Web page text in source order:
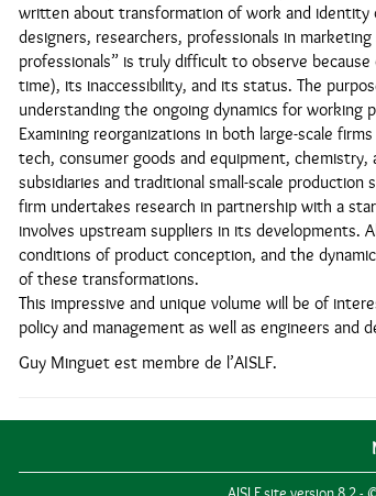
written about transformation of work and identity
designers, researchers, professionals in
professionals” is truly difficult to observe
time), its inaccessibility, and its status. The
understanding the ongoing dynamics for working
Examining reorganizations in both large-scale
tech, consumer goods and equipment,
subsidiaries and traditional small-scale
firm undertakes research in partnership with a
involves upstream suppliers in its developments.
conditions of product conception, and the
of these transformations.
This impressive and unique volume will be of
policy and management as well as engineers and
Guy Minguet est membre de l’AISLF.